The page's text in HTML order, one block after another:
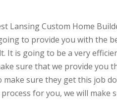
Lansing Custom Home
to provide you with the
It is going to be a very
sure that we provide you
sure they get this job
for you, we will make